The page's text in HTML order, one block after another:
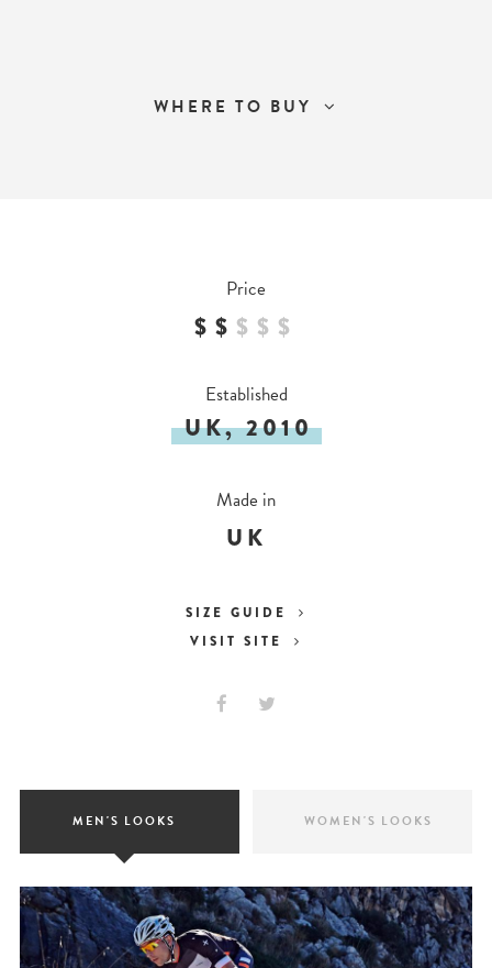
WHERE TO BUY
MEN'S LOOKS WOMEN'S LOOKS
Price
$$ $ $ $
Established
UK, 2010
Made in
UK
SIZE GUIDE
VISIT SITE